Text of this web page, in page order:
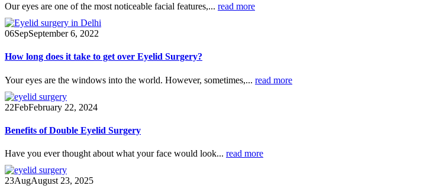
Our eyes are one of the most noticeable facial features,... read more
06SepSeptember 6, 2022
How long does it take to get over Eyelid Surgery?
Your eyes are the windows into the world. However, sometimes,... read more
22FebFebruary 22, 2024
Benefits of Double Eyelid Surgery
Have you ever thought about what your face would look... read more
23AugAugust 23, 2025